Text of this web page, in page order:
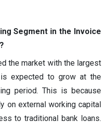
Segment in the Invoice
the market with the largest
expected to grow at the
period. This is because
on external working capital
to traditional bank loans.